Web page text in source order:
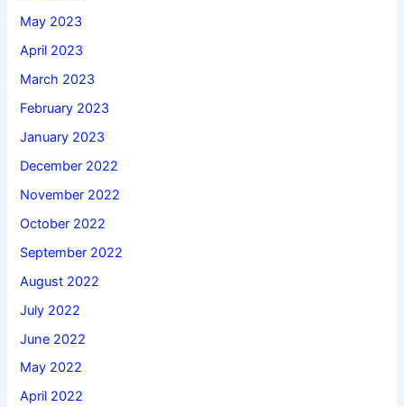
May 2023
April 2023
March 2023
February 2023
January 2023
December 2022
November 2022
October 2022
September 2022
August 2022
July 2022
June 2022
May 2022
April 2022